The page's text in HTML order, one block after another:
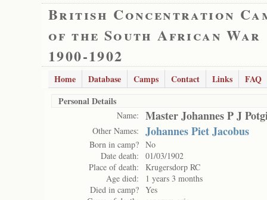
British Concentration
of the South African War
1900-1902
Home Database Camps Contact Links
FAQ
Personal Details
Name: Master Johannes P J
Other Names: Johannes Piet Jacobus
Born in camp? No
Date death:
01/03/1902
Place of death:
Krugersdorp RC
Age died:
1 years 3 months
Died in camp? Yes